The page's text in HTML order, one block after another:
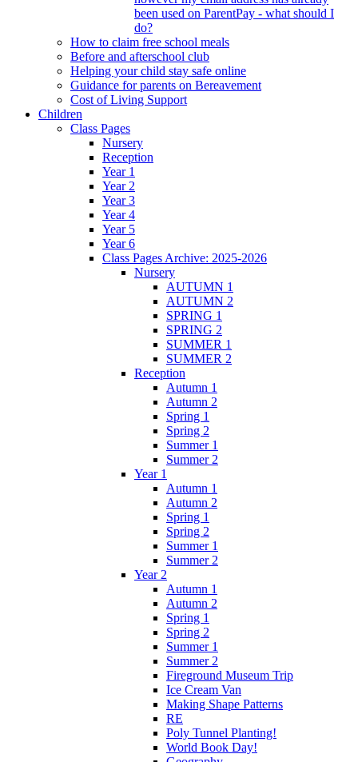
been used on ParentPay - what should I
do?
How to claim free school meals
Before and afterschool club
Helping your child stay safe online
Guidance for parents on Bereavement
Cost of Living Support
Children
Class Pages
Nursery
Reception
Year 1
Year 2
Year 3
Year 4
Year 5
Year 6
Class Pages Archive: 2025-2026
Nursery
AUTUMN 1
AUTUMN 2
SPRING 1
SPRING 2
SUMMER 1
SUMMER 2
Reception
Autumn 1
Autumn 2
Spring 1
Spring 2
Summer 1
Summer 2
Year 1
Autumn 1
Autumn 2
Spring 1
Spring 2
Summer 1
Summer 2
Year 2
Autumn 1
Autumn 2
Spring 1
Spring 2
Summer 1
Summer 2
Fireground Museum Trip
Ice Cream Van
Making Shape Patterns
RE
Poly Tunnel Planting!
World Book Day!